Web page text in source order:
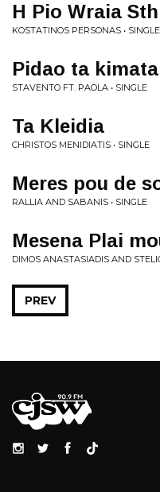
H Pio Wraia
KOSTATINOS PERSONAS • SINGLE
Pidao ta kimata
STAVENTO FT. PAOLA • SINGLE
Ta Kleidia
CHRISTOS MENIDIATIS • SINGLE
Meres pou de
RALLIA AND SABANIS • SINGLE
Mesena Plai
DIMOS ANASTASIADIS AND
PREV